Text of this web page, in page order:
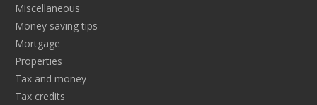
Miscellaneous
Money saving tips
Mortgage
Properties
Tax and money
Tax credits